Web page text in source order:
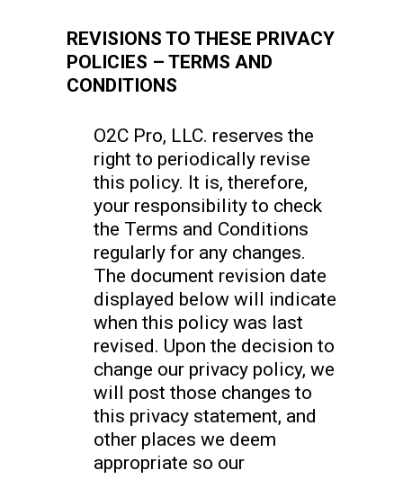
REVISIONS TO THESE PRIVACY
POLICIES – TERMS AND
CONDITIONS
O2C Pro, LLC. reserves the
right to periodically revise
this policy. It is, therefore,
your responsibility to check
the Terms and Conditions
regularly for any changes.
The document revision date
displayed below will indicate
when this policy was last
revised. Upon the decision to
change our privacy policy, we
will post those changes to
this privacy statement, and
other places we deem
appropriate so our